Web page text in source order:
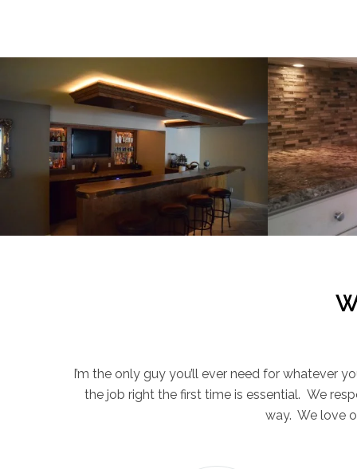
Custom Design & Carpentry – Veninga Bar
VIEW PROJECT
Kitchen
I’m the only guy you’ll ever need for
the job right the first time is essential. We
way. We love